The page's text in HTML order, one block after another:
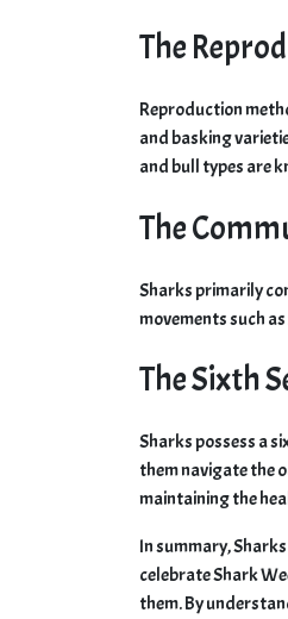
The
Reproduction
and basking
and bull types are
The
Sharks primarily
movements such
The Sixth
Sharks possess a
them navigate the
maintaining the
In summary,
celebrate Shark
them. By